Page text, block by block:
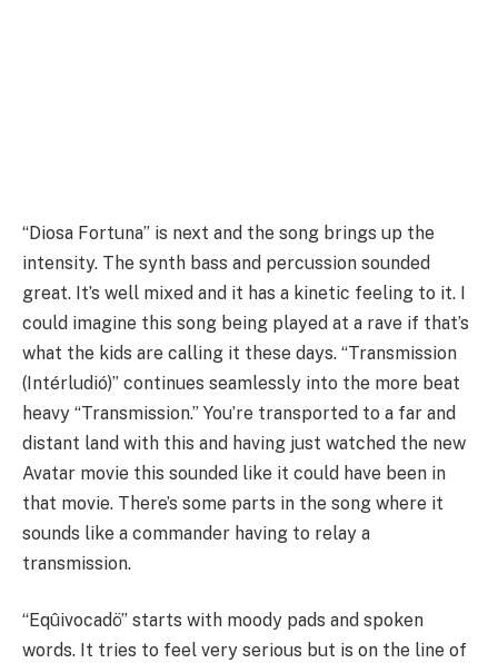
“Diosa Fortuna” is next and the song brings up the
intensity. The synth bass and percussion sounded
great. It’s well mixed and it has a kinetic feeling to it. I
could imagine this song being played at a rave if that’s
what the kids are calling it these days. “Transmission
(Intérludió)” continues seamlessly into the more beat
heavy “Transmission.” You’re transported to a far and
distant land with this and having just watched the new
Avatar movie this sounded like it could have been in
that movie. There’s some parts in the song where it
sounds like a commander having to relay a
transmission.
“Eqûivocadö” starts with moody pads and spoken
words. It tries to feel very serious but is on the line of